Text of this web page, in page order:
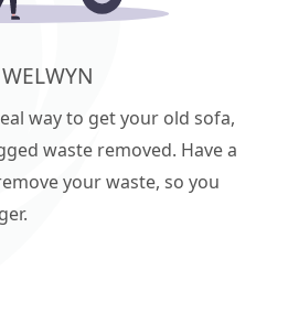
way to get your old sofa,
waste removed. Have a
your waste, so you